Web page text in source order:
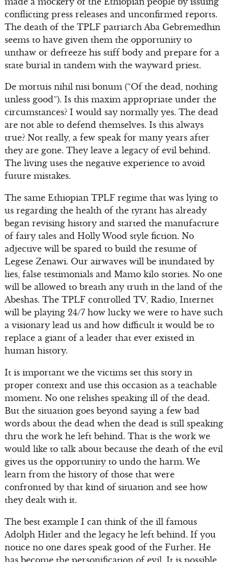
conflicting press releases and unconfirmed reports.
The death of the TPLF patriarch Aba Gebremedhin
seems to have given them the opportunity to
unthaw or defreeze his stiff body and prepare for a
state burial in tandem with the wayward priest.
De mortuis nihil nisi bonum (“Of the dead, nothing
unless good”). Is this maxim appropriate under the
circumstances? I would say normally yes. The dead
are not able to defend themselves. Is this always
true? Not really, a few speak for many years after
they are gone. They leave a legacy of evil behind.
The living uses the negative experience to avoid
future mistakes.
The same Ethiopian TPLF regime that was lying to
us regarding the health of the tyrant has already
began revising history and started the manufacture
of fairy tales and Holly Wood style fiction. No
adjective will be spared to build the resume of
Legese Zenawi. Our airwaves will be inundated by
lies, false testimonials and Mamo kilo stories. No one
will be allowed to breath any truth in the land of the
Abeshas. The TPLF controlled TV, Radio, Internet
will be playing 24/7 how lucky we were to have such
a visionary lead us and how difficult it would be to
replace a giant of a leader that ever existed in
human history.
It is important we the victims set this story in
proper context and use this occasion as a teachable
moment. No one relishes speaking ill of the dead.
But the situation goes beyond saying a few bad
words about the dead when the dead is still speaking
thru the work he left behind. That is the work we
would like to talk about because the death of the evil
gives us the opportunity to undo the harm. We
learn from the history of those that were
confronted by that kind of situation and see how
they dealt with it.
The best example I can think of the ill famous
Adolph Hitler and the legacy he left behind. If you
notice no one dares speak good of the Furher. He
has become the personification of evil. It is possible